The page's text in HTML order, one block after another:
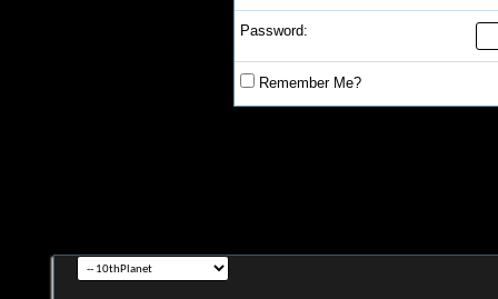
Password:
Remember Me?